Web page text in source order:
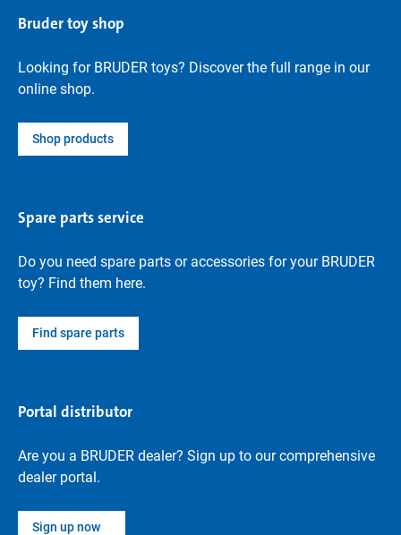
Bruder toy shop
Looking for BRUDER toys? Discover the full range in our
online shop.
Shop products
Spare parts service
Do you need spare parts or accessories for your BRUDER
toy? Find them here.
Find spare parts
Portal distributor
Are you a BRUDER dealer? Sign up to our comprehensive
dealer portal.
Sign up now